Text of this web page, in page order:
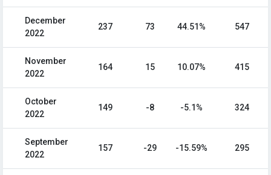
December
2022
237 73 44.51% 547
November
2022
164 15 10.07% 415
October
2022
149 -8 -5.1% 324
September
2022
157 -29 -15.59% 295